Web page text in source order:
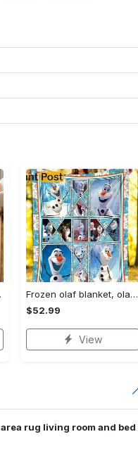
Rug
Frozen olaf blanket, olaf fleece blanket, frozen blanket quilt, couch sofa blanket, birthday gifts, home bedding decor Quilt Blanket
$52.99
View
rug living room and bed